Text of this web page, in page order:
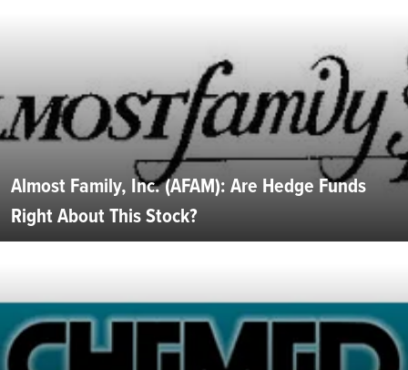
Almost Family, Inc. (AFAM): Are Hedge Funds
Right About This Stock?